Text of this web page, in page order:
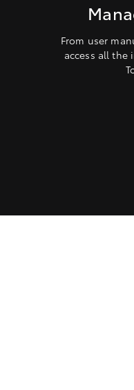
From user
access all